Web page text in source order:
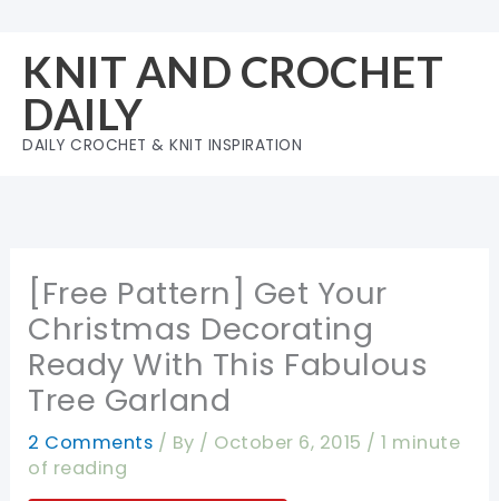
content
KNIT AND CROCHET
DAILY
DAILY CROCHET & KNIT INSPIRATION
[Free Pattern] Get Your
Christmas Decorating
Ready With This Fabulous
Tree Garland
2 Comments / By / October 6, 2015 /1 minute
of reading